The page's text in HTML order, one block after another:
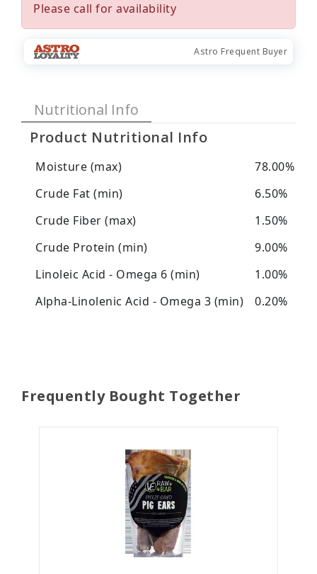
Please call for availability
Astro Frequent Buyer
Nutritional Info
Product Nutritional Info
Moisture (max)
78.00%
Crude Fat (min)
6.50%
Crude Fiber (max)
1.50%
Crude Protein (min)
9.00%
Linoleic Acid - Omega 6 (min)
1.00%
Alpha-Linolenic Acid - Omega 3 (min)
0.20%
Frequently Bought Together